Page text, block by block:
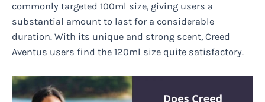
commonly targeted 100ml size, giving users a
substantial amount to last for a considerable
duration. With its unique and strong scent, Creed
Aventus users find the 120ml size quite satisfactory.